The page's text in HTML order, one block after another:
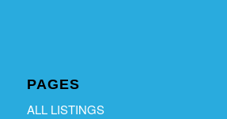
PAGES
ALL LISTINGS